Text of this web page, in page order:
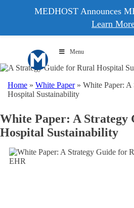
Menu
Home » White Paper» White Paper:
Hospital Sustainability
White Paper: A Strategy
Hospital Sustainability
MEDHOST Announces
Learn